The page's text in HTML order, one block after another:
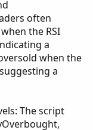
often
the RSI
a
when the
a
The script